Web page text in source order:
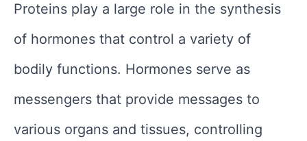
Proteins play a large role in the synthesis
of hormones that control a variety of
bodily functions. Hormones serve as
messengers that provide messages to
various organs and tissues, controlling